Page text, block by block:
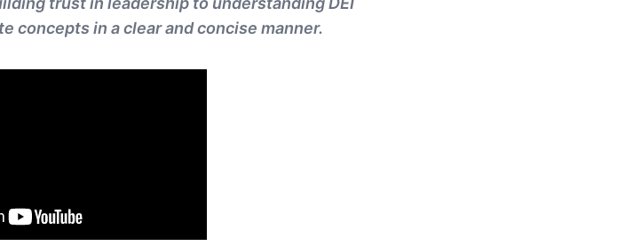
concepts in a clear and concise manner.